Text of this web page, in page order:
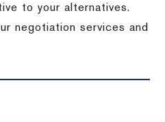
to your alternatives.
negotiation services and